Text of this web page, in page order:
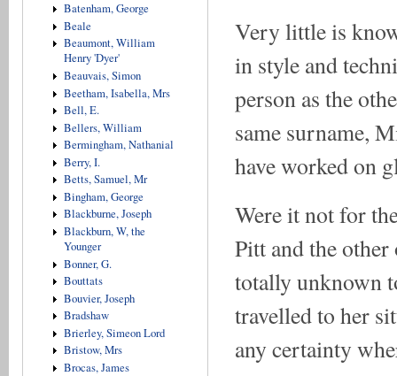
Batenham, George
Beale
Beaumont, William
Henry 'Dyer'
Beauvais, Simon
Beetham, Isabella, Mrs
Bell, E.
Bellers, William
Bermingham, Nathanial
Berry, I.
Betts, Samuel, Mr
Bingham, George
Blackburne, Joseph
Blackburn, W, the
Younger
Bonner, G.
Bouttats
Bouvier, Joseph
Bradshaw
Brierley, Simeon Lord
Bristow, Mrs
Brocas, James
Very little is
in style and
person as the
same surname,
have worked on
Were it not for
Pitt and the
totally unknown
travelled to her
any certainty